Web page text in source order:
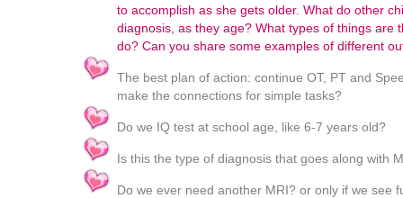
to accomplish as she gets older. What do other
diagnosis, as they age? What types of things are
do? Can you share some examples of different
The best plan of action: continue OT, PT and
make the connections for simple tasks?
Do we IQ test at school age, like 6-7 years old?
Is this the type of diagnosis that goes along with
Do we ever need another MRI? or only if we see